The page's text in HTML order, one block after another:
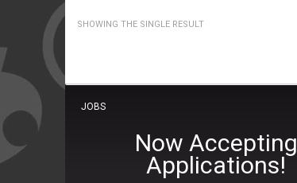
SHOWING THE SINGLE RESULT
JOBS
Now Accepting
Applications!